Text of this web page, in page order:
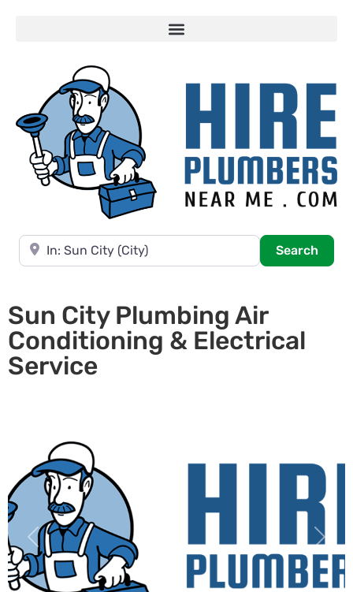
Near
Search
Sun City Plumbing Air
Conditioning & Electrical
Service
Previous Next